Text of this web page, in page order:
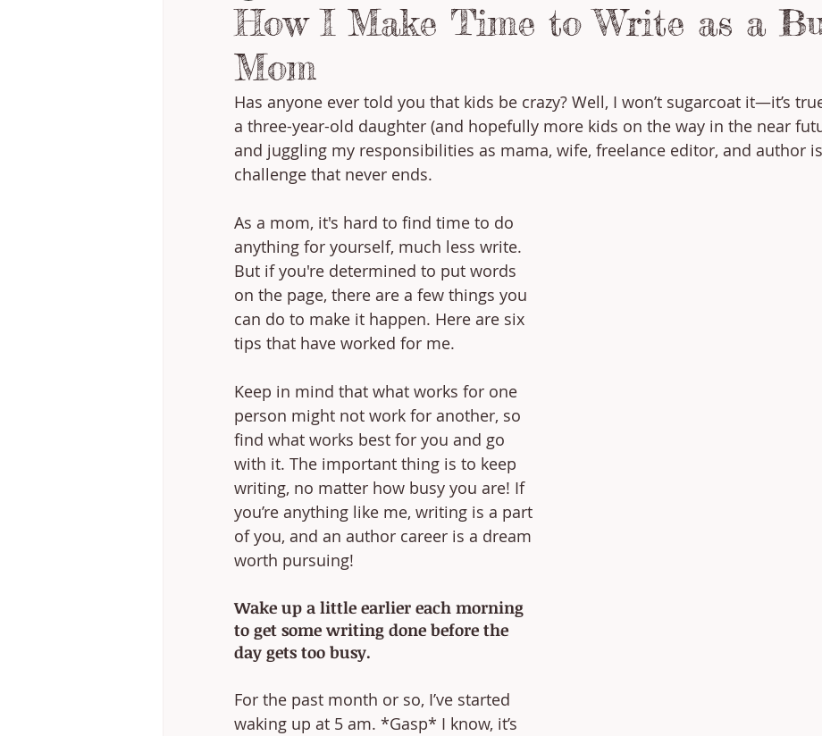
How I Make Time to Write as a
Mom
Has anyone ever told you that kids be crazy? Well, I won’t sugarcoat it—it’s
a three-year-old daughter (and hopefully more kids on the way in the near
and juggling my responsibilities as mama, wife, freelance editor, and author
challenge that never ends.
As a mom, it's hard to find time to do
anything for yourself, much less write.
But if you're determined to put words
on the page, there are a few things you
can do to make it happen. Here are six
tips that have worked for me.
Keep in mind that what works for one
person might not work for another, so
find what works best for you and go
with it. The important thing is to keep
writing, no matter how busy you are! If
you’re anything like me, writing is a part
of you, and an author career is a dream
worth pursuing!
Wake up a little earlier each morning
to get some writing done before the
day gets too busy.
For the past month or so, I’ve started
waking up at 5 am. *Gasp* I know, it’s